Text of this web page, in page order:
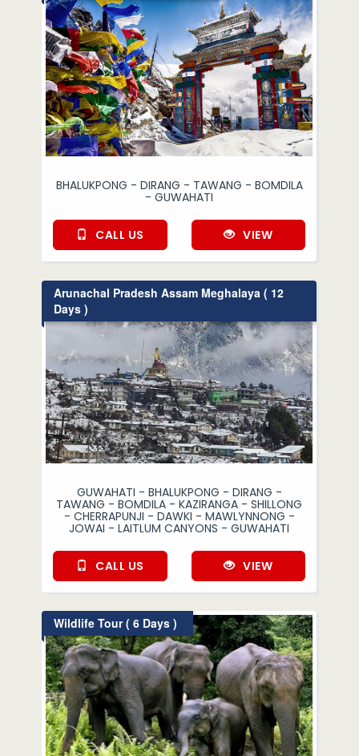
BHALUKPONG - DIRANG - TAWANG - BOMDILA
- GUWAHATI
CALL US VIEW
Arunachal Pradesh Assam Meghalaya ( 12
Days )
GUWAHATI - BHALUKPONG - DIRANG -
TAWANG - BOMDILA - KAZIRANGA - SHILLONG
- CHERRAPUNJI - DAWKI - MAWLYNNONG -
JOWAI - LAITLUM CANYONS - GUWAHATI
CALL US VIEW
Wildlife Tour ( 6 Days )